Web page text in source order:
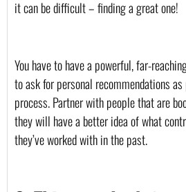
it can be difficult – finding a great one!
You have to have a powerful, far-
to ask for personal recommendations
process. Partner with people that are
they will have a better idea of what
they’ve worked with in the past.